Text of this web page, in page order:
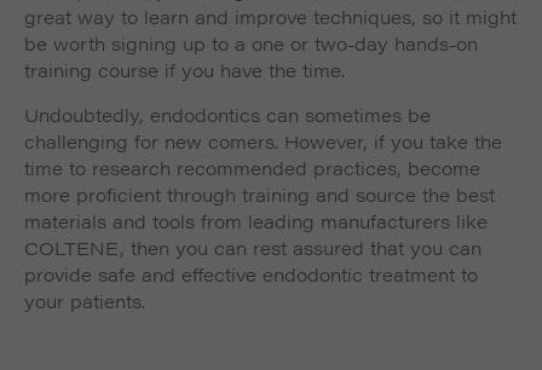
great way to learn and improve techniques, so it might
be worth signing up to a one or two-day hands-on
training course if you have the time.
Undoubtedly, endodontics can sometimes be
challenging for new comers. However, if you take the
time to research recommended practices, become
more proficient through training and source the best
materials and tools from leading manufacturers like
COLTENE, then you can rest assured that you can
provide safe and effective endodontic treatment to
your patients.